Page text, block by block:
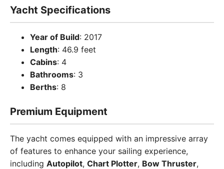
Yacht Specifications
Year of Build: 2017
Length: 46.9 feet
Cabins: 4
Bathrooms: 3
Berths: 8
Premium Equipment
The yacht comes equipped with an impressive array
of features to enhance your sailing experience,
including Autopilot, Chart Plotter, Bow Thruster,